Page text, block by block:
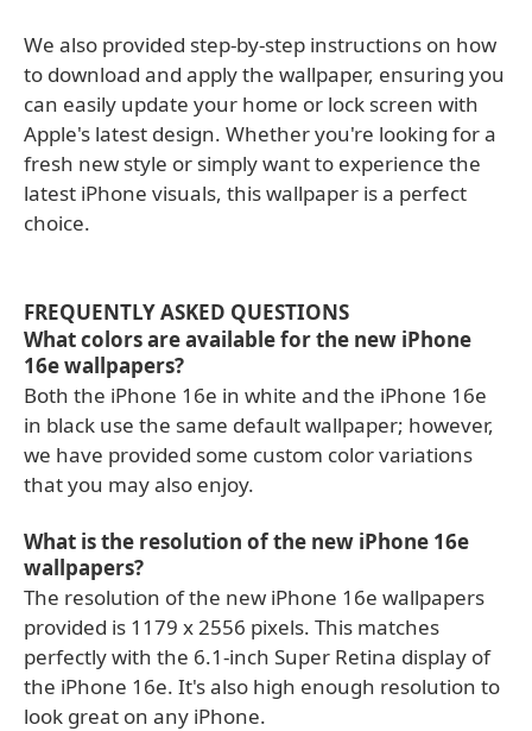
We also provided step-by-step instructions on how
to download and apply the wallpaper, ensuring you
can easily update your home or lock screen with
Apple's latest design. Whether you're looking for a
fresh new style or simply want to experience the
latest iPhone visuals, this wallpaper is a perfect
choice.
FREQUENTLY ASKED QUESTIONS
What colors are available for the new iPhone
16e wallpapers?
Both the iPhone 16e in white and the iPhone 16e
in black use the same default wallpaper; however,
we have provided some custom color variations
that you may also enjoy.
What is the resolution of the new iPhone 16e
wallpapers?
The resolution of the new iPhone 16e wallpapers
provided is 1179 x 2556 pixels. This matches
perfectly with the 6.1-inch Super Retina display of
the iPhone 16e. It's also high enough resolution to
look great on any iPhone.